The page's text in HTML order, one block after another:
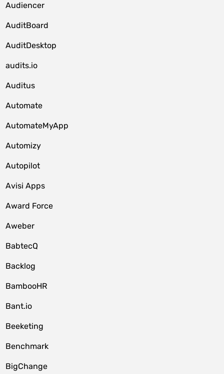
Audiencer
AuditBoard
AuditDesktop
audits.io
Auditus
Automate
AutomateMyApp
Automizy
Autopilot
Avisi Apps
Award Force
Aweber
BabtecQ
Backlog
BambooHR
Bant.io
Beeketing
Benchmark
BigChange